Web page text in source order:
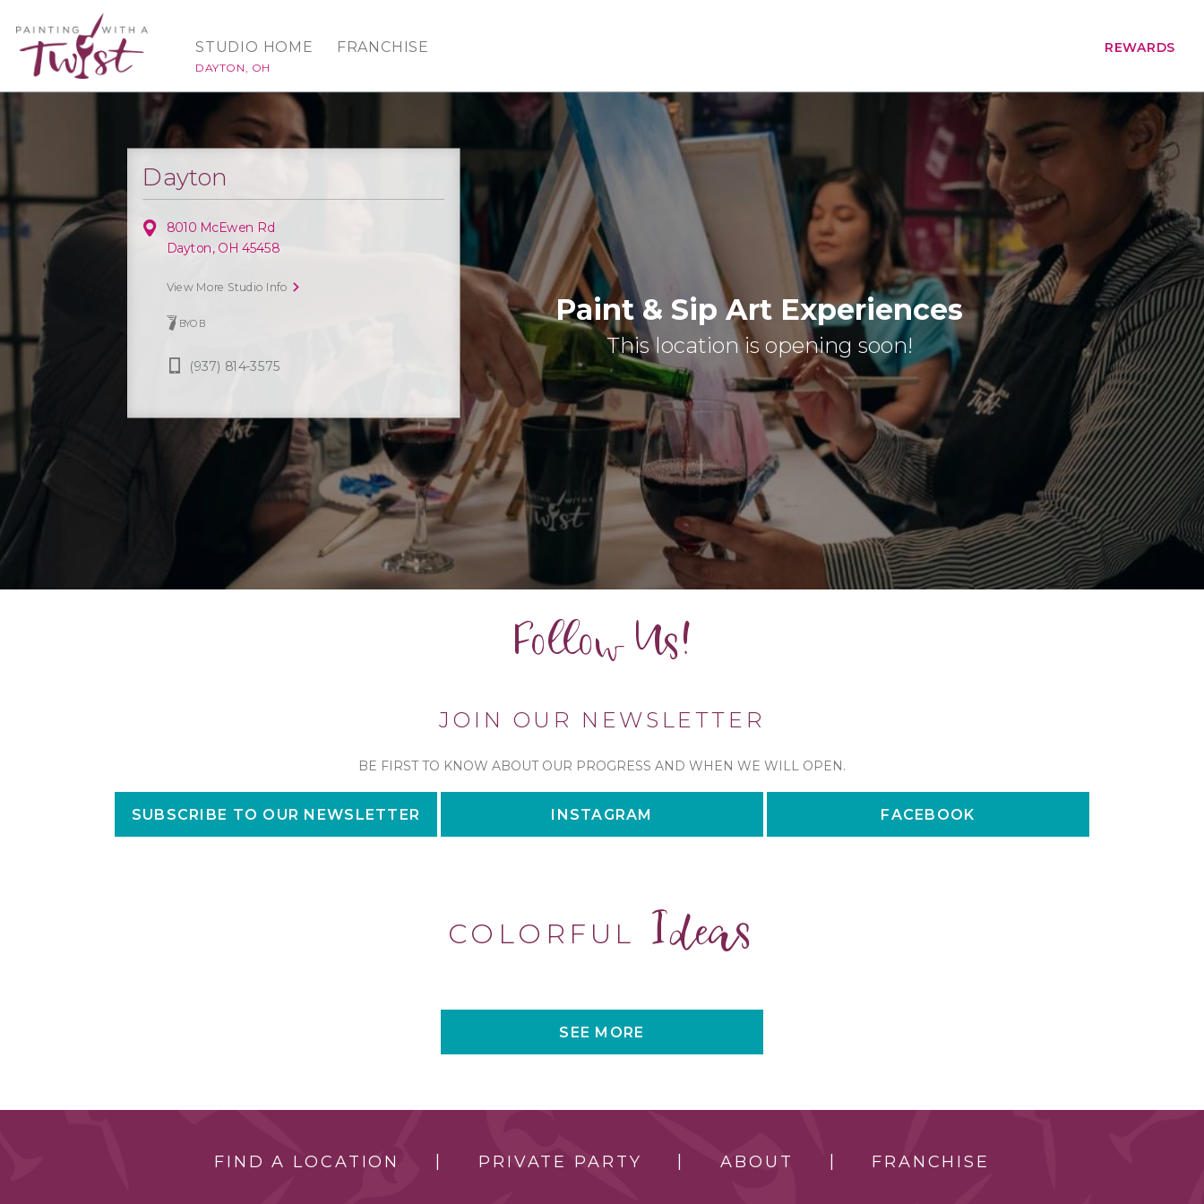
STUDIO HOME
DAYTON, OH
FRANCHISE REWARDS
Paint & Sip Art Experiences
This location is opening soon!
Dayton
8010 McEwen Rd
Dayton, OH 45458
View More Studio Info
BYOB
(937) 814-3575
Follow Us!
JOIN OUR NEWSLETTER
BE FIRST TO KNOW ABOUT OUR PROGRESS AND WHEN WE WILL OPEN.
SUBSCRIBE TO OUR NEWSLETTER INSTAGRAM FACEBOOK
COLORFUL Ideas
SEE MORE
FIND A LOCATION PRIVATE PARTY ABOUT FRANCHISE